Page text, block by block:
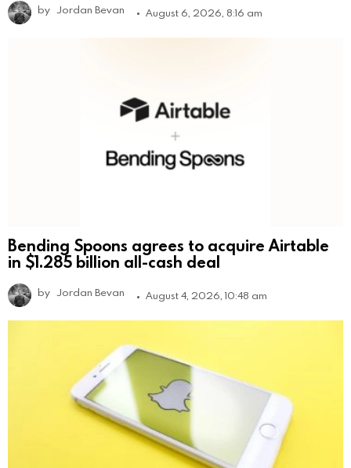
by Jordan Bevan August 6, 2026, 8:16 am
Bending Spoons agrees to acquire Airtable
in $1.285 billion all-cash deal
by Jordan Bevan August 4, 2026, 10:48 am